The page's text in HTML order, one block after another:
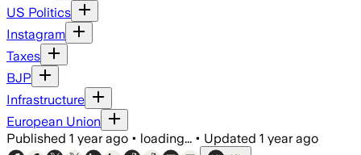
US Politics
Instagram
Taxes
BJP
Infrastructure
European Union
Published 1 year ago • loading... • Updated 1 year ago